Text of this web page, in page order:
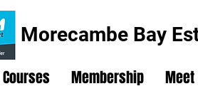
Morecambe Bay
Courses Membership Meet